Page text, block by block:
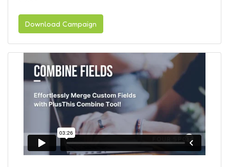
Download Campaign